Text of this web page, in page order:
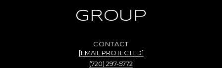
GROUP
[EMAIL PROTECTED]
(720) 297-5772